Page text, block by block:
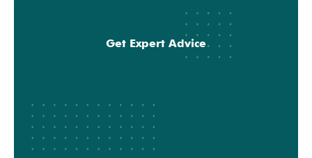
Get Expert Advice